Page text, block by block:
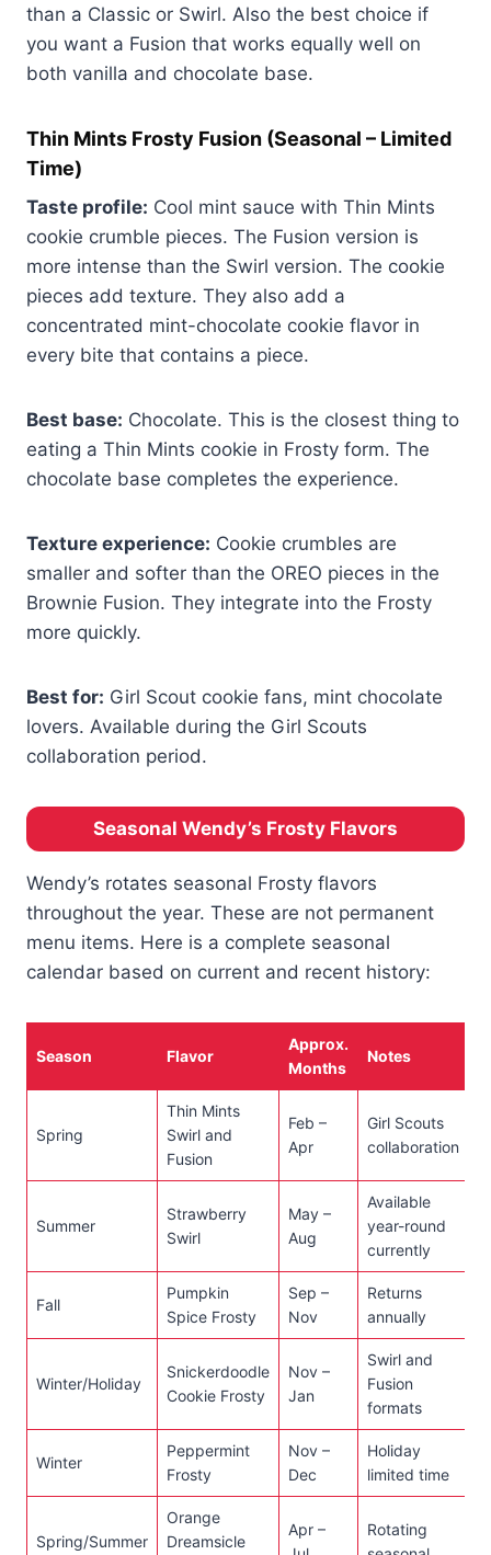
than a Classic or Swirl. Also the best choice if
you want a Fusion that works equally well on
both vanilla and chocolate base.
Thin Mints Frosty Fusion (Seasonal – Limited
Time)
Taste profile: Cool mint sauce with Thin Mints
cookie crumble pieces. The Fusion version is
more intense than the Swirl version. The cookie
pieces add texture. They also add a
concentrated mint-chocolate cookie flavor in
every bite that contains a piece.
Best base: Chocolate. This is the closest thing to
eating a Thin Mints cookie in Frosty form. The
chocolate base completes the experience.
Texture experience: Cookie crumbles are
smaller and softer than the OREO pieces in the
Brownie Fusion. They integrate into the Frosty
more quickly.
Best for: Girl Scout cookie fans, mint chocolate
lovers. Available during the Girl Scouts
collaboration period.
Seasonal Wendy’s Frosty Flavors
Wendy’s rotates seasonal Frosty flavors
throughout the year. These are not permanent
menu items. Here is a complete seasonal
calendar based on current and recent history:
Season Flavor
Approx.
Months
Notes
Spring
Thin Mints
Swirl and
Fusion
Feb –
Apr
Girl Scouts
collaboration
Summer
Strawberry
Swirl
May –
Aug
Available
year-round
currently
Fall
Pumpkin
Spice Frosty
Sep –
Nov
Returns
annually
Winter/Holiday
Snickerdoodle
Cookie Frosty
Nov –
Jan
Swirl and
Fusion
formats
Winter
Peppermint
Frosty
Nov –
Dec
Holiday
limited time
Spring/Summer
Orange
Dreamsicle
Apr –
Rotating